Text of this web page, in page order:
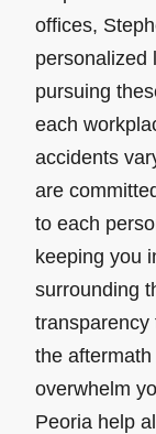
offices,
personalized
pursuing
each
accidents
are
to each
keeping you
surrounding
transparency
the
overwhelm
Peoria help